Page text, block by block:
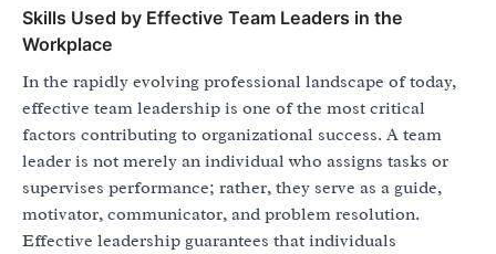
Skills Used by Effective Team Leaders in the
Workplace
In the rapidly evolving professional landscape of today,
effective team leadership is one of the most critical
factors contributing to organizational success. A team
leader is not merely an individual who assigns tasks or
supervises performance; rather, they serve as a guide,
motivator, communicator, and problem resolution.
Effective leadership guarantees that individuals